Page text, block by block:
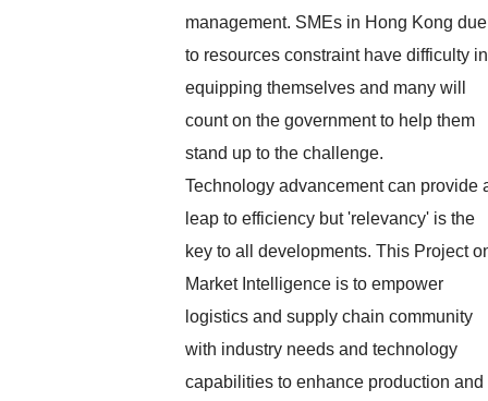
management. SMEs in Hong Kong due
to resources constraint have difficulty in
equipping themselves and many will
count on the government to help them
stand up to the challenge.
Technology advancement can provide
leap to efficiency but 'relevancy' is the
key to all developments. This Project
Market Intelligence is to empower
logistics and supply chain community
with industry needs and technology
capabilities to enhance production and